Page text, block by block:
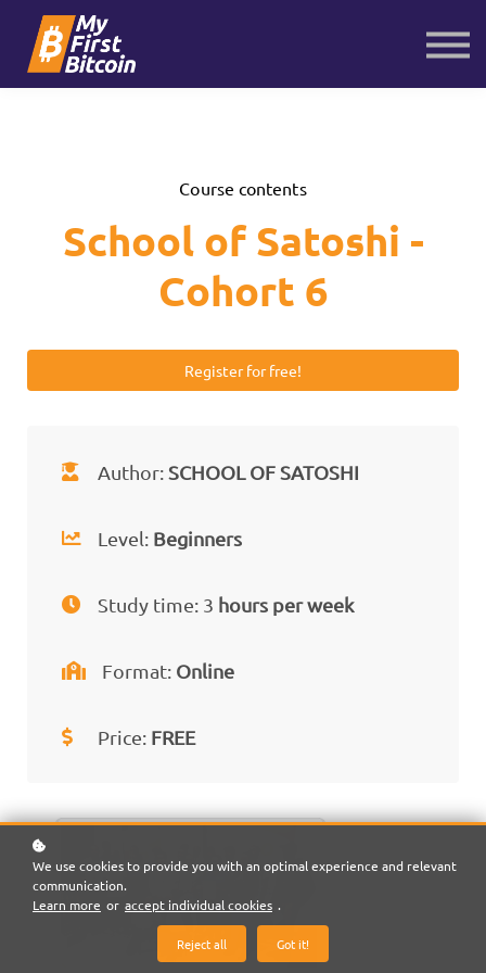
Sign in
Course contents
School of Satoshi -
Cohort 6
Register for free!
Author: SCHOOL OF SATOSHI
Level: Beginners
Study time: 3 hours per week
Format: Online
Price: FREE
We use cookies to provide you with an optimal experience and relevant
communication.
Learn more or accept individual cookies .
Reject all Got it!